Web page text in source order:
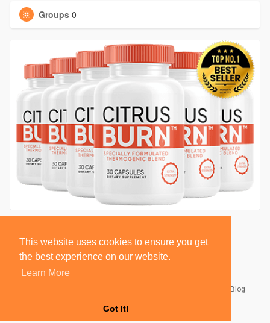
This website uses cookies to ensure you get
the best experience on our website.
Learn More
Got It!
Groups 0
Blog
Language